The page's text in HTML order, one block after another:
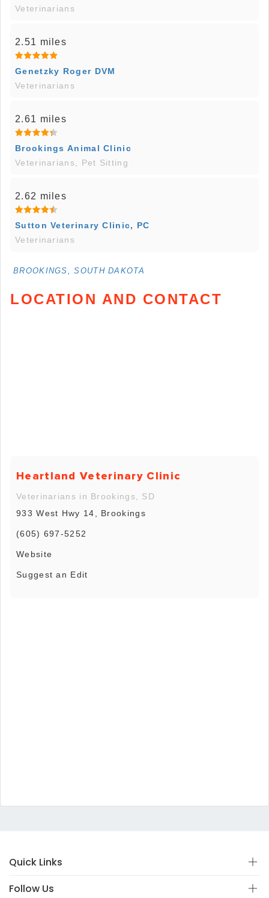
Veterinarians
2.51 miles
Genetzky Roger DVM
Veterinarians
2.61 miles
Brookings Animal Clinic
Veterinarians, Pet Sitting
2.62 miles
Sutton Veterinary Clinic, PC
Veterinarians
BROOKINGS, SOUTH DAKOTA
LOCATION AND CONTACT
Heartland Veterinary Clinic
Veterinarians in Brookings, SD
933 West Hwy 14, Brookings
(605) 697-5252
Website
Suggest an Edit
Quick Links
Follow Us